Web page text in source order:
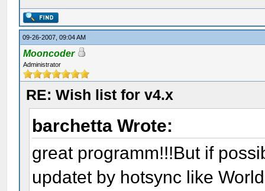
09-26-2007, 09:04 AM
Mooncoder
Administrator
RE: Wish list for v4.x
barchetta Wrote:
great programm!!!But if
updatet by hotsync like